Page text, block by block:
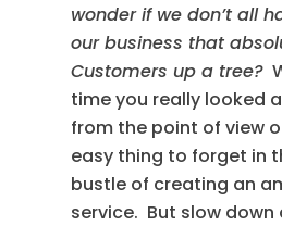
wonder if we don’t all
our business that
Customers up a tree?
time you really looked
from the point of view
easy thing to forget in
bustle of creating an
service. But slow